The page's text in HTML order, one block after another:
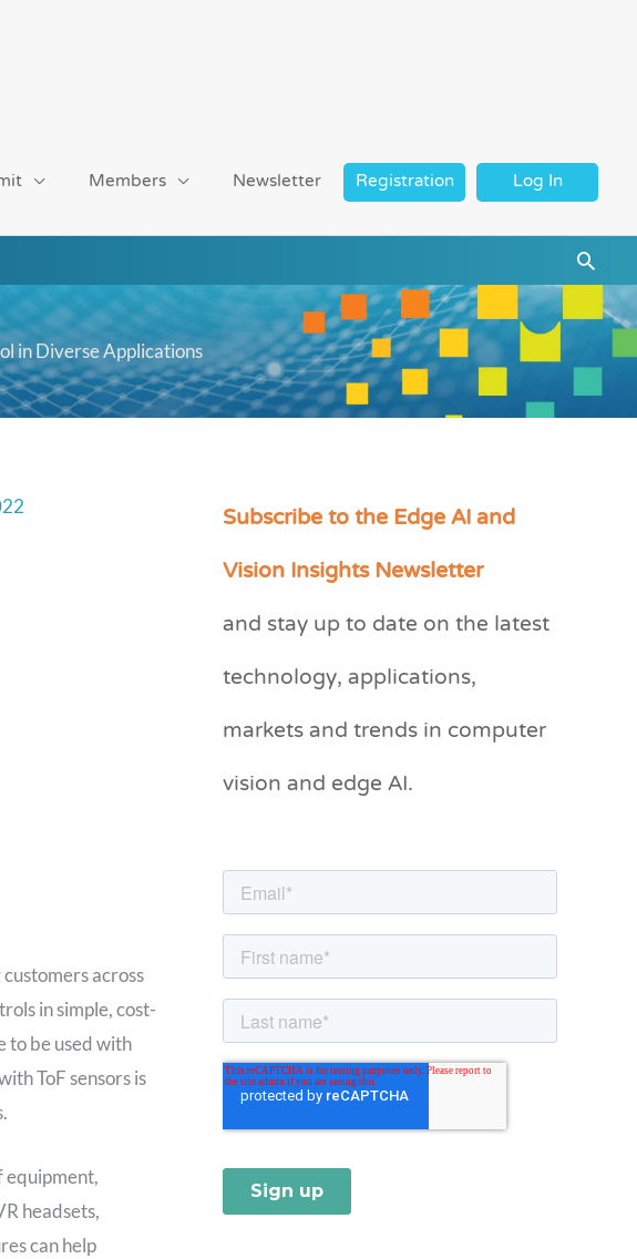
Members Newsletter Registration Log In
in Diverse Applications
across
in simple, cost-
to be used with
ToF sensors is
equipment,
headsets,
can help
Subscribe to the Edge AI and
Vision Insights Newsletter
and stay up to date on the latest
technology, applications,
markets and trends in computer
vision and edge AI.
C
e
r
i